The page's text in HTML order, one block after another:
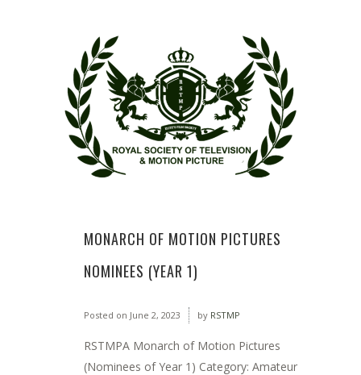
MONARCH OF MOTION PICTURES
NOMINEES (YEAR 1)
Posted on June 2, 2023 by RSTMP
RSTMPA Monarch of Motion Pictures
(Nominees of Year 1) Category: Amateur